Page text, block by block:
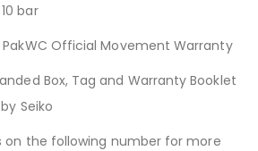
10 bar
PakWC Official Movement Warranty
Box, Tag and Warranty Booklet
Seiko
on the following number for more